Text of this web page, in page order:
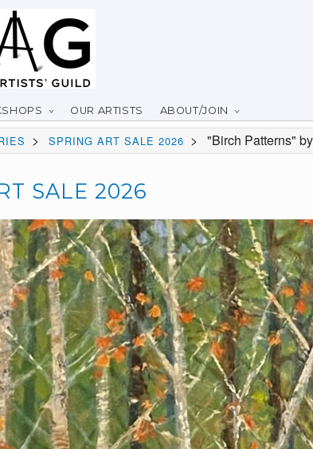
OUR ARTISTS ABOUT/JOIN
> SPRING ART SALE 2026 > "Birch Patterns"
SALE 2026